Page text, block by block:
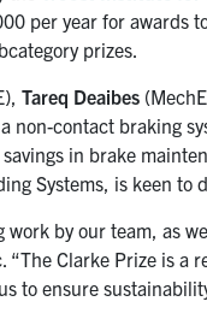
per year for
prizes.
Tareq Deaibes
non-contact braking
in brake
Systems, is keen to
by our team, as
“The Clarke Prize is
to ensure